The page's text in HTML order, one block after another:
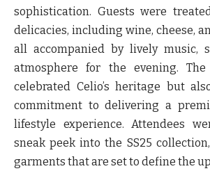
sophistication. Guests were
delicacies, including wine, cheese,
all accompanied by lively music,
atmosphere for the evening.
celebrated Celio’s heritage but
commitment to delivering a
lifestyle experience. Attendees
sneak peek into the SS25
garments that are set to define the